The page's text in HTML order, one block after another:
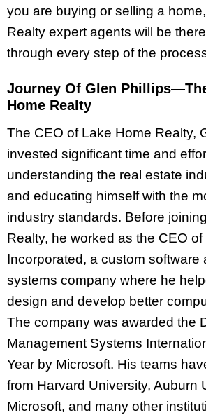
you are buying or selling a
Realty expert agents will be
through every step of the
Journey Of Glen
Home Realty
The CEO of Lake Home Realty,
invested significant time and
understanding the real estate
and educating himself with the
industry standards. Before
Realty, he worked as the CEO of
Incorporated, a custom software
systems company where he
design and develop better
The company was awarded the
Management Systems
Year by Microsoft. His teams
from Harvard University, Auburn
Microsoft, and many other